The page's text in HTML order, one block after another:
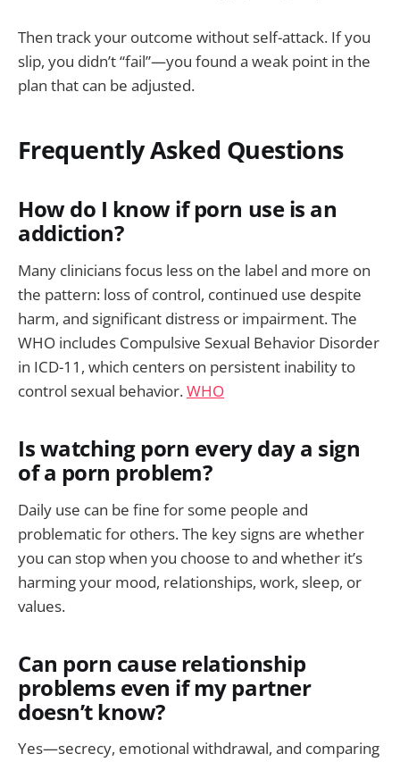
Then track your outcome without self-attack. If you
slip, you didn’t “fail”—you found a weak point in the
plan that can be adjusted.
Frequently Asked Questions
How do I know if porn use is an
addiction?
Many clinicians focus less on the label and more on
the pattern: loss of control, continued use despite
harm, and significant distress or impairment. The
WHO includes Compulsive Sexual Behavior Disorder
in ICD-11, which centers on persistent inability to
control sexual behavior.WHO
Is watching porn every day a sign
of a porn problem?
Daily use can be fine for some people and
problematic for others. The key signs are whether
you can stop when you choose to and whether it’s
harming your mood, relationships, work, sleep, or
values.
Can porn cause relationship
problems even if my partner
doesn’t know?
Yes—secrecy, emotional withdrawal, and comparing